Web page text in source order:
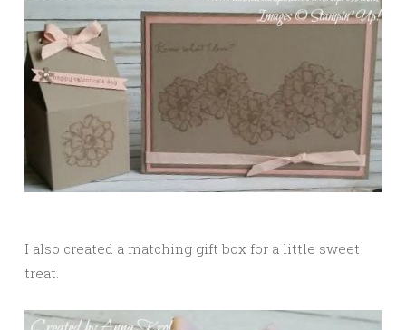
I also created a matching gift box for a little sweet
treat.